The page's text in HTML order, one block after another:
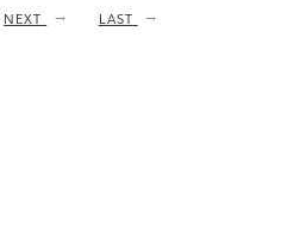
NEXT
NEXT
LAST
LAST